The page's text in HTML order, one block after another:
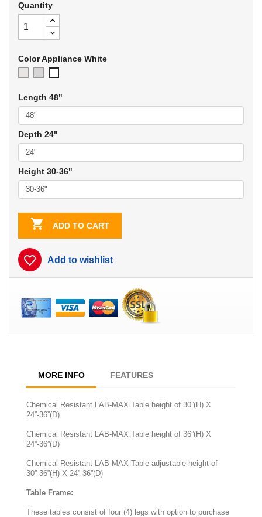
Quantity
Color Appliance White
Length 48"
Depth 24"
Height 30-36"
 ADD TO CART
favorite_border Add to wishlist
MORE INFO FEATURES
Chemical Resistant LAB-MAX Table height of 30”(H) X
24”-36”(D)
Chemical Resistant LAB-MAX Table height of 36”(H) X
24”-36”(D)
Chemical Resistant LAB-MAX Table adjustable height of
30”-36”(H) X 24”-36”(D)
Table Frame:
These tables consist of four (4) legs with option to purchase